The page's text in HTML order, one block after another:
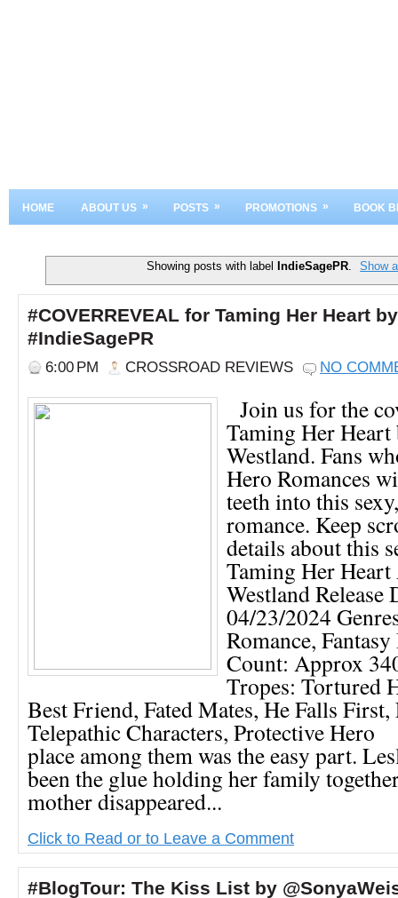
HOME ABOUT US » POSTS » PROMOTIONS » BOOK
Showing posts with label IndieSagePR. Show
#COVERREVEAL for Taming Her Heart
#IndieSagePR
6:00 PM CROSSROAD REVIEWS NO
Join us for the
Taming Her Heart
Westland. Fans
Hero Romances
teeth into this
romance. Keep
details about this
Taming Her
Westland Release
04/23/2024
Romance, Fantasy
Count: Approx
Tropes: Tortured
Best Friend, Fated Mates, He Falls
Telepathic Characters, Protective
place among them was the easy part.
been the glue holding her family
mother disappeared...
Click to Read or to Leave a Comment
#BlogTour: The Kiss List by